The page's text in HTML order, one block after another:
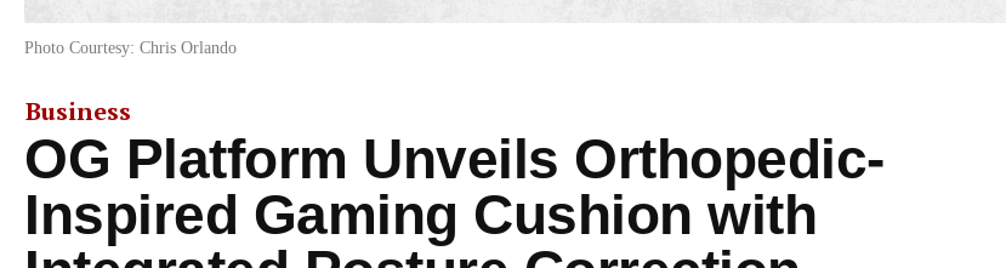
Photo Courtesy: Chris Orlando
Business
OG Platform Unveils Orthopedic-
Inspired Gaming Cushion with